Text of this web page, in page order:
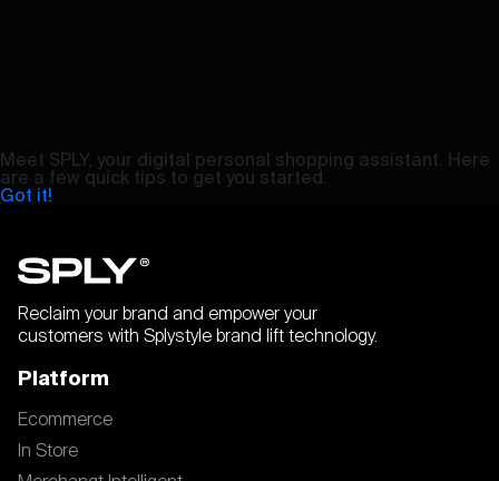
Meet SPLY, your digital personal shopping assistant. Here
are a few quick tips to get you started.
Got it!
Reclaim your brand and empower your
customers with Splystyle brand lift technology.
Platform
Ecommerce
In Store